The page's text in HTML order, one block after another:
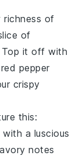
richness of
of
Top it off with
red pepper
crispy
this:
a luscious
notes